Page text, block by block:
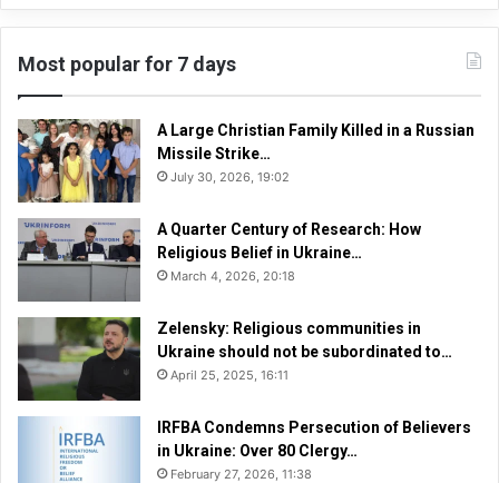
Most popular for 7 days
A Large Christian Family Killed in a Russian
Missile Strike…
July 30, 2026, 19:02
A Quarter Century of Research: How
Religious Belief in Ukraine…
March 4, 2026, 20:18
Zelensky: Religious communities in
Ukraine should not be subordinated to…
April 25, 2025, 16:11
IRFBA Condemns Persecution of Believers
in Ukraine: Over 80 Clergy…
February 27, 2026, 11:38